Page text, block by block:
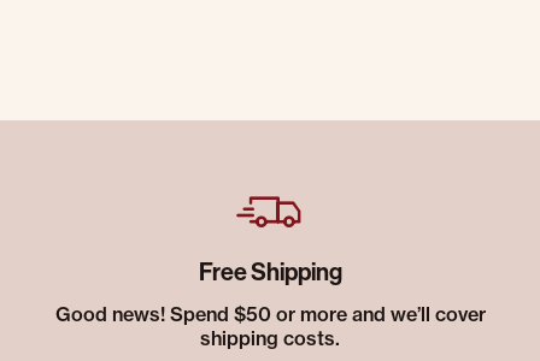
Free Shipping
Good news! Spend $50 or more and we’ll cover
shipping costs.